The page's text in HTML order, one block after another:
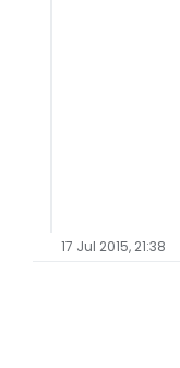
17 Jul 2015, 21:38